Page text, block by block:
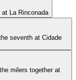
La Rinconada
seventh at Cidade
milers together at